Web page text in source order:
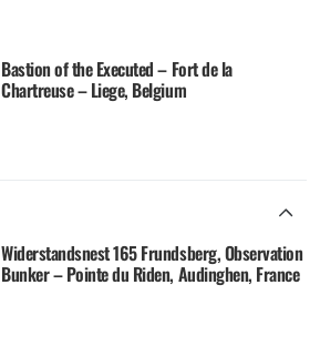
Bastion of the Executed – Fort de la
Chartreuse – Liege, Belgium
Widerstandsnest 165 Frundsberg, Observation
Bunker – Pointe du Riden, Audinghen, France